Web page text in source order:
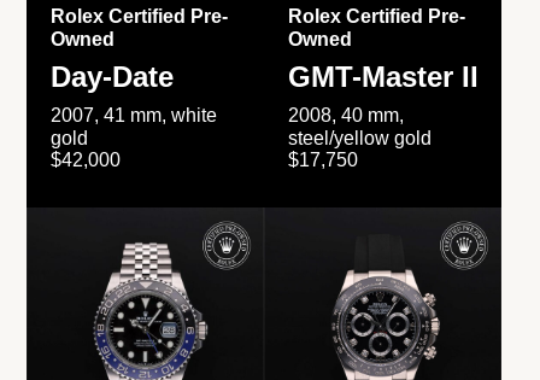
Rolex Certified Pre-
Owned
Day-Date
2007, 41 mm, white
gold
$42,000
Rolex Certified Pre-
Owned
GMT-Master II
2008, 40 mm,
steel/yellow gold
$17,750